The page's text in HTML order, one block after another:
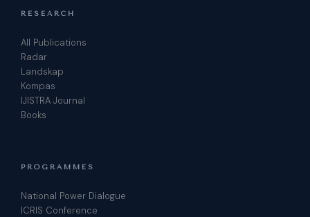
RESEARCH
All Publications
Radar
Landskap
Kompas
IJISTRA Journal
Books
PROGRAMMES
National Power Dialogue
ICRIS Conference